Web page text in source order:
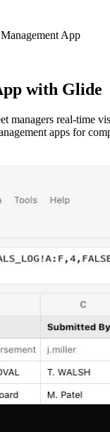
App
with Glide
managers real-time
apps for